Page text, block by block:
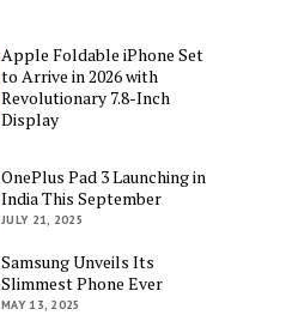
Apple Foldable iPhone Set
to Arrive in 2026 with
Revolutionary 7.8-Inch
Display
OnePlus Pad 3 Launching in
India This September
JULY 21, 2025
Samsung Unveils Its
Slimmest Phone Ever
MAY 13, 2025